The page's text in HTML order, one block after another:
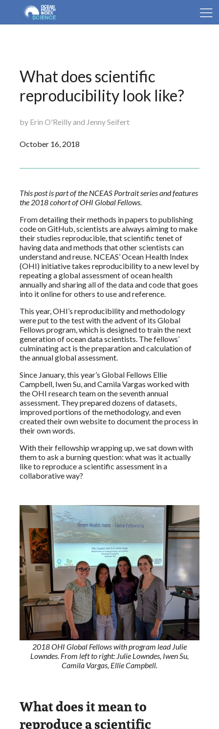
What does scientific
reproducibility look like?
by Erin O'Reilly and Jenny Seifert
October 16, 2018
This post is part of the NCEAS Portrait series and features
the 2018 cohort of OHI Global Fellows.
From detailing their methods in papers to publishing
code on GitHub, scientists are always aiming to make
their studies reproducible, that scientific tenet of
having data and methods that other scientists can
understand and reuse. NCEAS’ Ocean Health Index
(OHI) initiative takes reproducibility to a new level by
repeating a global assessment of ocean health
annually and sharing all of the data and code that goes
into it online for others to use and reference.
This year, OHI’s reproducibility and methodology
were put to the test with the advent of its Global
Fellows program, which is designed to train the next
generation of ocean data scientists. The fellows’
culminating act is the preparation and calculation of
the annual global assessment.
Since January, this year’s Global Fellows Ellie
Campbell, Iwen Su, and Camila Vargas worked with
the OHI research team on the seventh annual
assessment. They prepared dozens of datasets,
improved portions of the methodology, and even
created their own website to document the process in
their own words.
With their fellowship wrapping up, we sat down with
them to ask a burning question: what was it actually
like to reproduce a scientific assessment in a
collaborative way?
2018 OHI Global Fellows with program lead Julie
Lowndes. From left to right: Julie Lowndes, Iwen Su,
Camila Vargas, Ellie Campbell.
What does it mean to
reproduce a scientific